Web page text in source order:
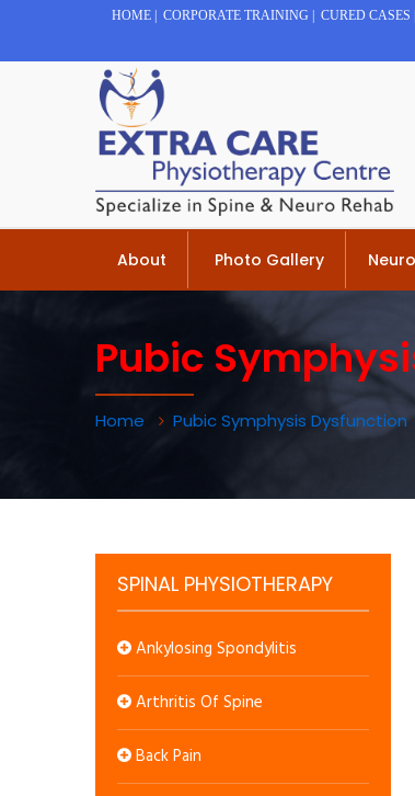
HOME CORPORATE TRAINING CURED CASES
About Photo Gallery
Pubic
Home Pubic Symphysis Dysfunction
SPINAL PHYSIOTHERAPY
Ankylosing Spondylitis
Arthritis Of Spine
Back Pain